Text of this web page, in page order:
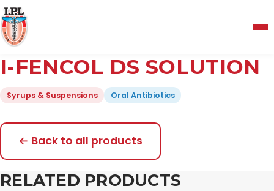
Menu
About Us
Manufacturing and Testing Facility
I-FENCOL DS SOLUTION
Syrups & Suspensions Oral Antibiotics
← Back to all products
RELATED PRODUCTS